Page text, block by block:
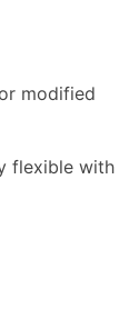
modified
flexible with